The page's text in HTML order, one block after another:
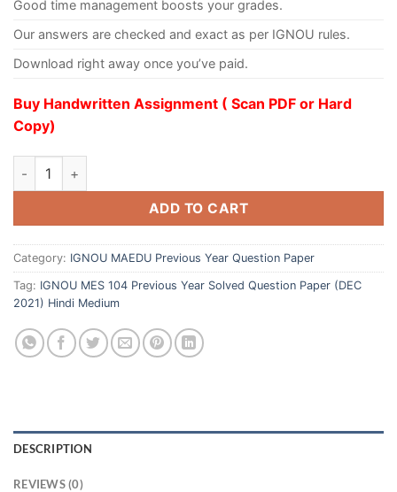
Good time management boosts your grades.
Our answers are checked and exact as per IGNOU rules.
Download right away once you’ve paid.
Buy Handwritten Assignment ( Scan PDF or Hard
Copy)
ADD TO CART
Category: IGNOU MAEDU Previous Year Question Paper
Tag: IGNOU MES 104 Previous Year Solved Question Paper (DEC
2021) Hindi Medium
DESCRIPTION
REVIEWS (0)